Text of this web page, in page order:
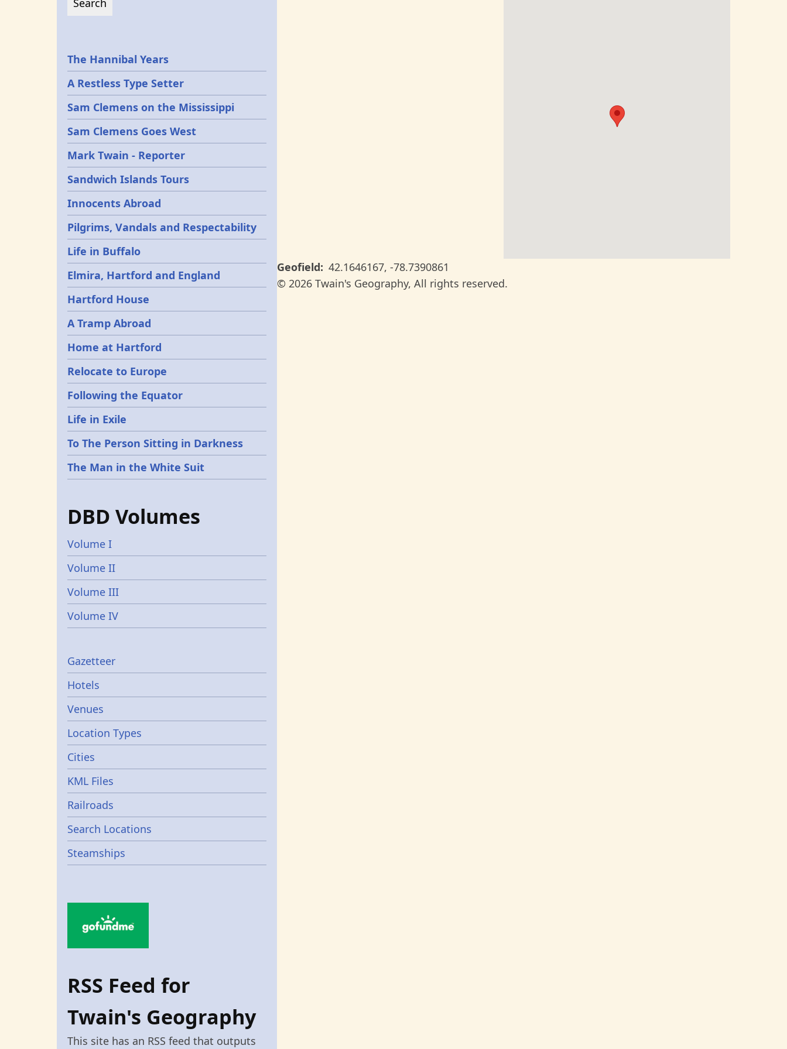
Geofield 42.1646167, -78.7390861
© 2026 Twain's Geography, All rights reserved.
Epochs
The Hannibal Years
A Restless Type Setter
Sam Clemens on the Mississippi
Sam Clemens Goes West
Mark Twain - Reporter
Sandwich Islands Tours
Innocents Abroad
Pilgrims, Vandals and Respectability
Life in Buffalo
Elmira, Hartford and England
Hartford House
A Tramp Abroad
Home at Hartford
Relocate to Europe
Following the Equator
Life in Exile
To The Person Sitting in Darkness
The Man in the White Suit
DBD Volumes
Volume I
Volume II
Volume III
Volume IV
Gazetters
Gazetteer
Hotels
Venues
Location Types
Cities
KML Files
Railroads
Search Locations
Steamships
RSS Feed for
Twain's Geography
This site has an RSS feed that outputs